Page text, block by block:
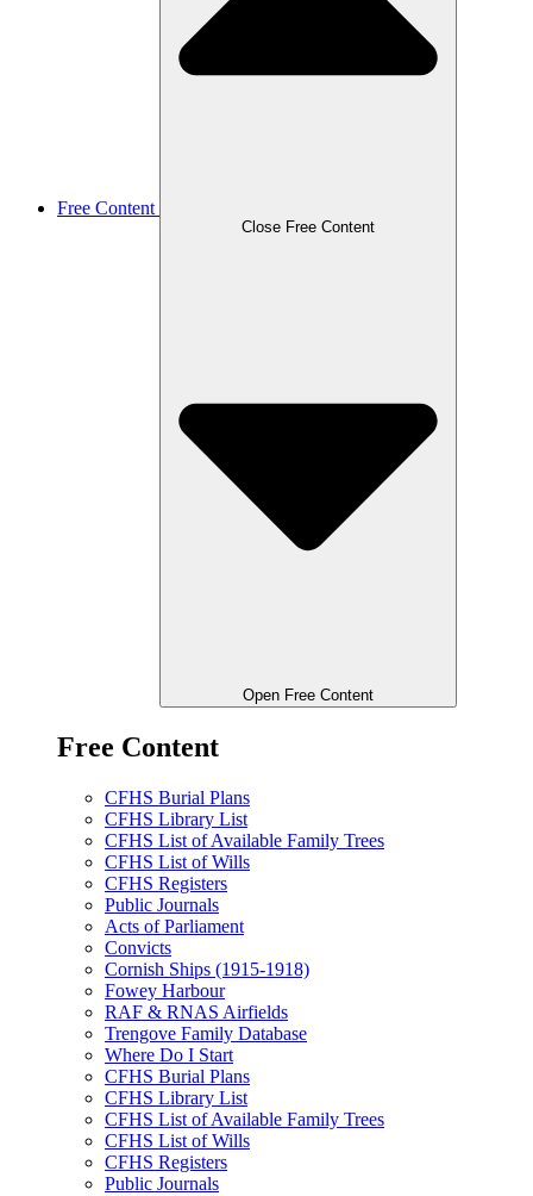
Free Content
Close Free Content
Open Free Content
Free Content
CFHS Burial Plans
CFHS Library List
CFHS List of Available Family Trees
CFHS List of Wills
CFHS Registers
Public Journals
Acts of Parliament
Convicts
Cornish Ships (1915-1918)
Fowey Harbour
RAF & RNAS Airfields
Trengove Family Database
Where Do I Start
CFHS Burial Plans
CFHS Library List
CFHS List of Available Family Trees
CFHS List of Wills
CFHS Registers
Public Journals